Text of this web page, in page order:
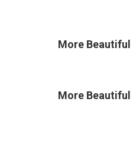
More Beautiful
More Beautiful